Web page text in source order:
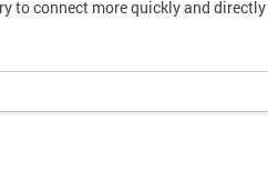
to connect more quickly and